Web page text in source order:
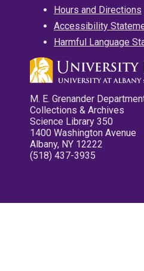
Hours and Directions
Accessibility
Harmful Language
M. E. Grenander
Collections & Archives
Science Library 350
1400 Washington Avenue
Albany, NY 12222
(518) 437-3935